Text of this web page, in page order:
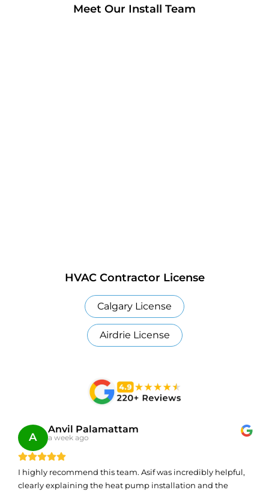
Meet Our Install Team
HVAC Contractor License
Calgary License
Airdrie License
A
Anvil Palamattam
a week ago
I highly recommend this team. Asif was incredibly helpful,
clearly explaining the heat pump installation and the